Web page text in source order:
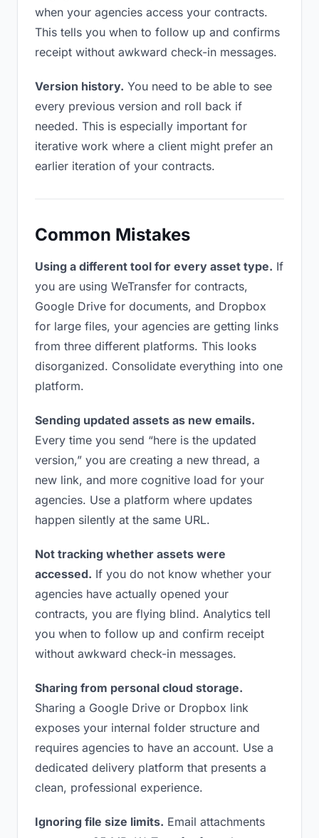
when your agencies access your contracts.
This tells you when to follow up and confirms
receipt without awkward check-in messages.
Version history. You need to be able to see
every previous version and roll back if
needed. This is especially important for
iterative work where a client might prefer an
earlier iteration of your contracts.
Common Mistakes
Using a different tool for every asset type. If
you are using WeTransfer for contracts,
Google Drive for documents, and Dropbox
for large files, your agencies are getting links
from three different platforms. This looks
disorganized. Consolidate everything into one
platform.
Sending updated assets as new emails.
Every time you send “here is the updated
version,” you are creating a new thread, a
new link, and more cognitive load for your
agencies. Use a platform where updates
happen silently at the same URL.
Not tracking whether assets were
accessed. If you do not know whether your
agencies have actually opened your
contracts, you are flying blind. Analytics tell
you when to follow up and confirm receipt
without awkward check-in messages.
Sharing from personal cloud storage.
Sharing a Google Drive or Dropbox link
exposes your internal folder structure and
requires agencies to have an account. Use a
dedicated delivery platform that presents a
clean, professional experience.
Ignoring file size limits. Email attachments